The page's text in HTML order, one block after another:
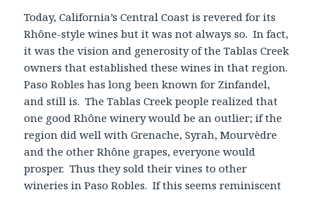
Today, California’s Central Coast is revered for its
Rhône-style wines but it was not always so. In fact,
it was the vision and generosity of the Tablas Creek
owners that established these wines in that region.
Paso Robles has long been known for Zinfandel,
and still is. The Tablas Creek people realized that
one good Rhône winery would be an outlier; if the
region did well with Grenache, Syrah, Mourvèdre
and the other Rhône grapes, everyone would
prosper. Thus they sold their vines to other
wineries in Paso Robles. If this seems reminiscent